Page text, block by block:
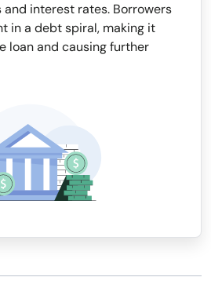
interest rates. Borrowers
in a debt spiral, making it
loan and causing further